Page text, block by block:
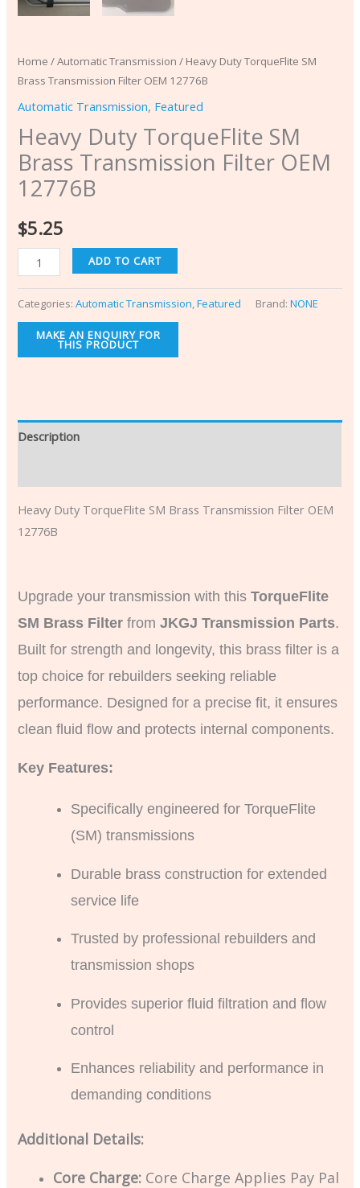
Home /Automatic Transmission / Heavy Duty TorqueFlite SM
Brass Transmission Filter OEM 12776B
Automatic Transmission, Featured
Heavy Duty TorqueFlite SM
Brass Transmission Filter OEM
12776B
$5.25
ADD TO CART
Categories:Automatic Transmission,Featured Brand:NONE
Description
Heavy Duty TorqueFlite SM Brass Transmission Filter OEM
12776B
Upgrade your transmission with thisTorqueFlite
SM Brass Filter fromJKGJ Transmission Parts.
Built for strength and longevity, this brass filter is a
top choice for rebuilders seeking reliable
performance. Designed for a precise fit, it ensures
clean fluid flow and protects internal components.
Key Features:
Specifically engineered for TorqueFlite
(SM) transmissions
Durable brass construction for extended
service life
Trusted by professional rebuilders and
transmission shops
Provides superior fluid filtration and flow
control
Enhances reliability and performance in
demanding conditions
Additional Details:
Core Charge: Core Charge Applies Pay Pal